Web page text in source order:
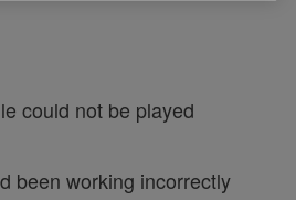
could not be played
been working incorrectly